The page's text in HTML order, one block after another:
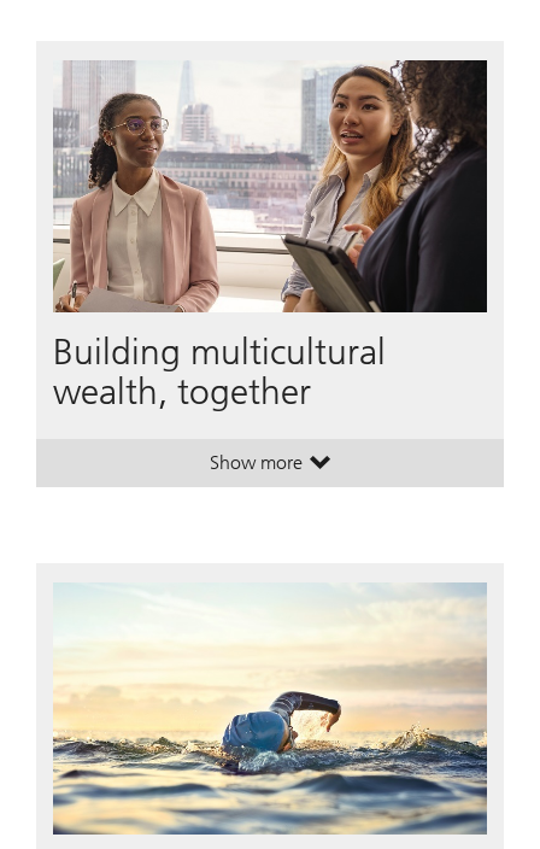
Building multicultural
wealth, together
Show more. Building multicultural wealth,
. Building multicultural wealth,